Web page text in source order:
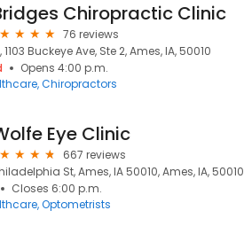
Chiropractic Clinic
76 reviews
1103 Buckeye Ave, Ste 2, Ames, IA, 50010
Opens 4:00 p.m.
Chiropractors
Eye Clinic
667 reviews
St, Ames, IA 50010, Ames, IA, 50010
Closes 6:00 p.m.
Optometrists